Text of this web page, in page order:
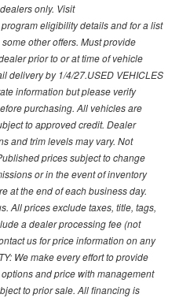
only. Visit
eligibility details and for a list
other offers. Must provide
prior to or at time of vehicle
delivery by 1/4/27.USED VEHICLES
information but please verify
purchasing. All vehicles are
to approved credit. Dealer
and trim levels may vary. Not
prices subject to change
or in the event of inventory
at the end of each business day.
All prices exclude taxes, title, tags,
a dealer processing fee (not
us for price information on any
We make every effort to provide
and price with management
to prior sale. All financing is